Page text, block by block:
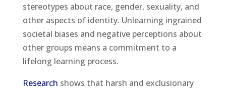
stereotypes about race, gender, sexuality, and
other aspects of identity. Unlearning ingrained
societal biases and negative perceptions about
other groups means a commitment to a
lifelong learning process.
Research shows that harsh and exclusionary